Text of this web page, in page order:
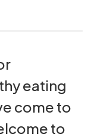
eating
come to
to